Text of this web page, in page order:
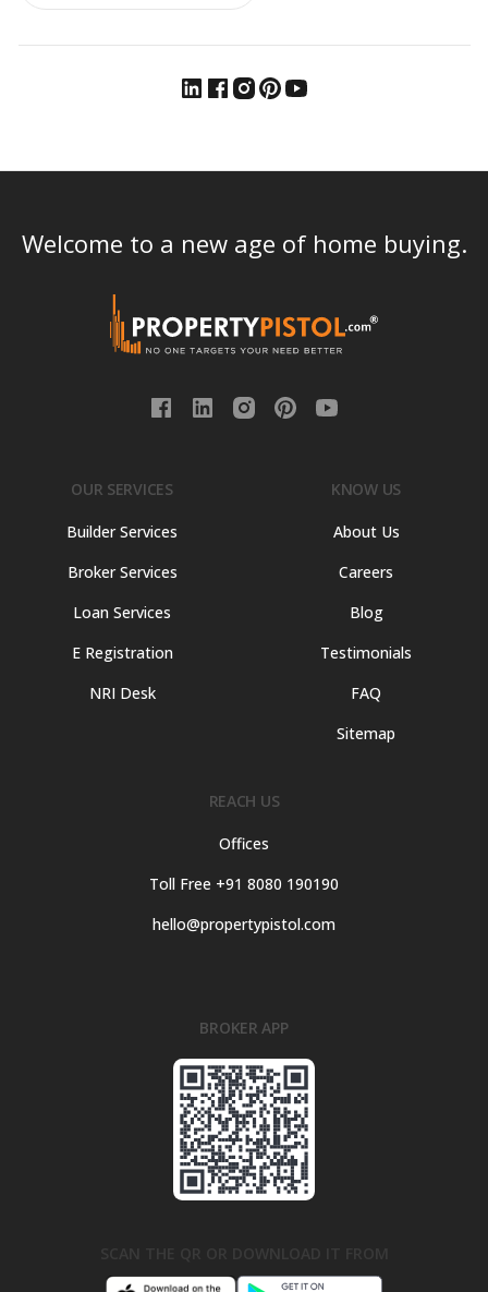
Welcome to a new age of home buying.
OUR SERVICES
Builder Services
Broker Services
Loan Services
E Registration
NRI Desk
KNOW US
About Us
Careers
Blog
Testimonials
FAQ
Sitemap
REACH US
Offices
Toll Free +91 8080 190190
hello@propertypistol.com
BROKER APP